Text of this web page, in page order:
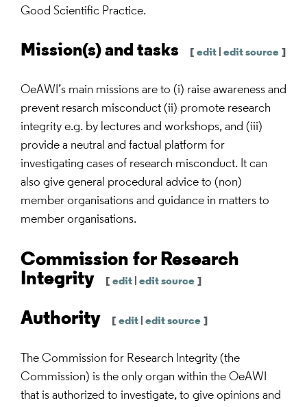
Good Scientific Practice.
Mission(s) and tasks [ edit edit source ]
OeAWI’s main missions are to (i) raise awareness and
prevent resarch misconduct (ii) promote research
integrity e.g. by lectures and workshops, and (iii)
provide a neutral and factual platform for
investigating cases of research misconduct. It can
also give general procedural advice to (non)
member organisations and guidance in matters to
member organisations.
Commission for Research
Integrity
[ edit edit source ]
Authority [ edit edit source ]
The Commission for Research Integrity (the
Commission) is the only organ within the OeAWI
that is authorized to investigate, to give opinions and